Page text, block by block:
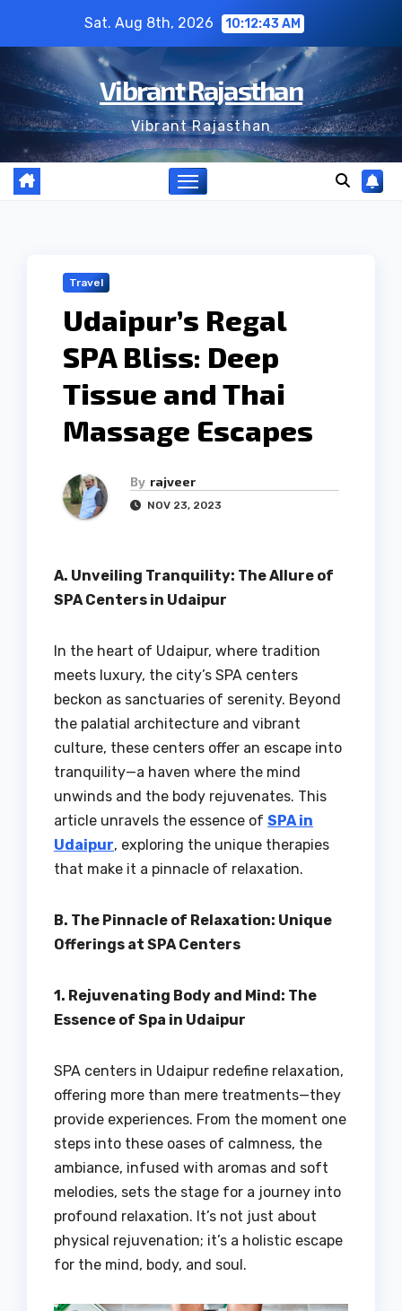
content
Sat. Aug 8th, 2026 10:12:44 AM
Vibrant Rajasthan
Vibrant Rajasthan
Travel
Udaipur’s Regal
SPA Bliss: Deep
Tissue and Thai
Massage Escapes
By rajveer
NOV 23, 2023
A. Unveiling Tranquility: The Allure of
SPA Centers in Udaipur
In the heart of Udaipur, where tradition
meets luxury, the city’s SPA centers
beckon as sanctuaries of serenity. Beyond
the palatial architecture and vibrant
culture, these centers offer an escape into
tranquility—a haven where the mind
unwinds and the body rejuvenates. This
article unravels the essence of SPA in
Udaipur, exploring the unique therapies
that make it a pinnacle of relaxation.
B. The Pinnacle of Relaxation: Unique
Offerings at SPA Centers
1. Rejuvenating Body and Mind: The
Essence of Spa in Udaipur
SPA centers in Udaipur redefine relaxation,
offering more than mere treatments—they
provide experiences. From the moment one
steps into these oases of calmness, the
ambiance, infused with aromas and soft
melodies, sets the stage for a journey into
profound relaxation. It’s not just about
physical rejuvenation; it’s a holistic escape
for the mind, body, and soul.